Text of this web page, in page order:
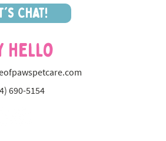
Chat!
Hello
690-5154